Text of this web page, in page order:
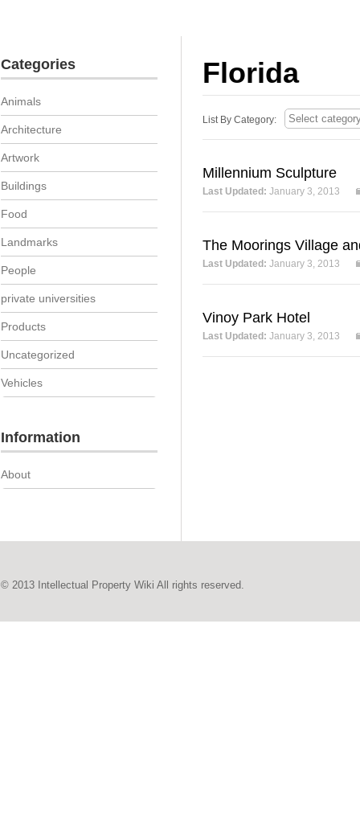
Florida
List By Category:
Millennium Sculpture
Last Updated: January 3, 2013
The Moorings Village
Last Updated: January 3, 2013
Vinoy Park Hotel
Last Updated: January 3, 2013
Categories
Animals
Architecture
Artwork
Buildings
Food
Landmarks
People
private universities
Products
Uncategorized
Vehicles
Information
About
© 2013 Intellectual Property Wiki All rights reserved.